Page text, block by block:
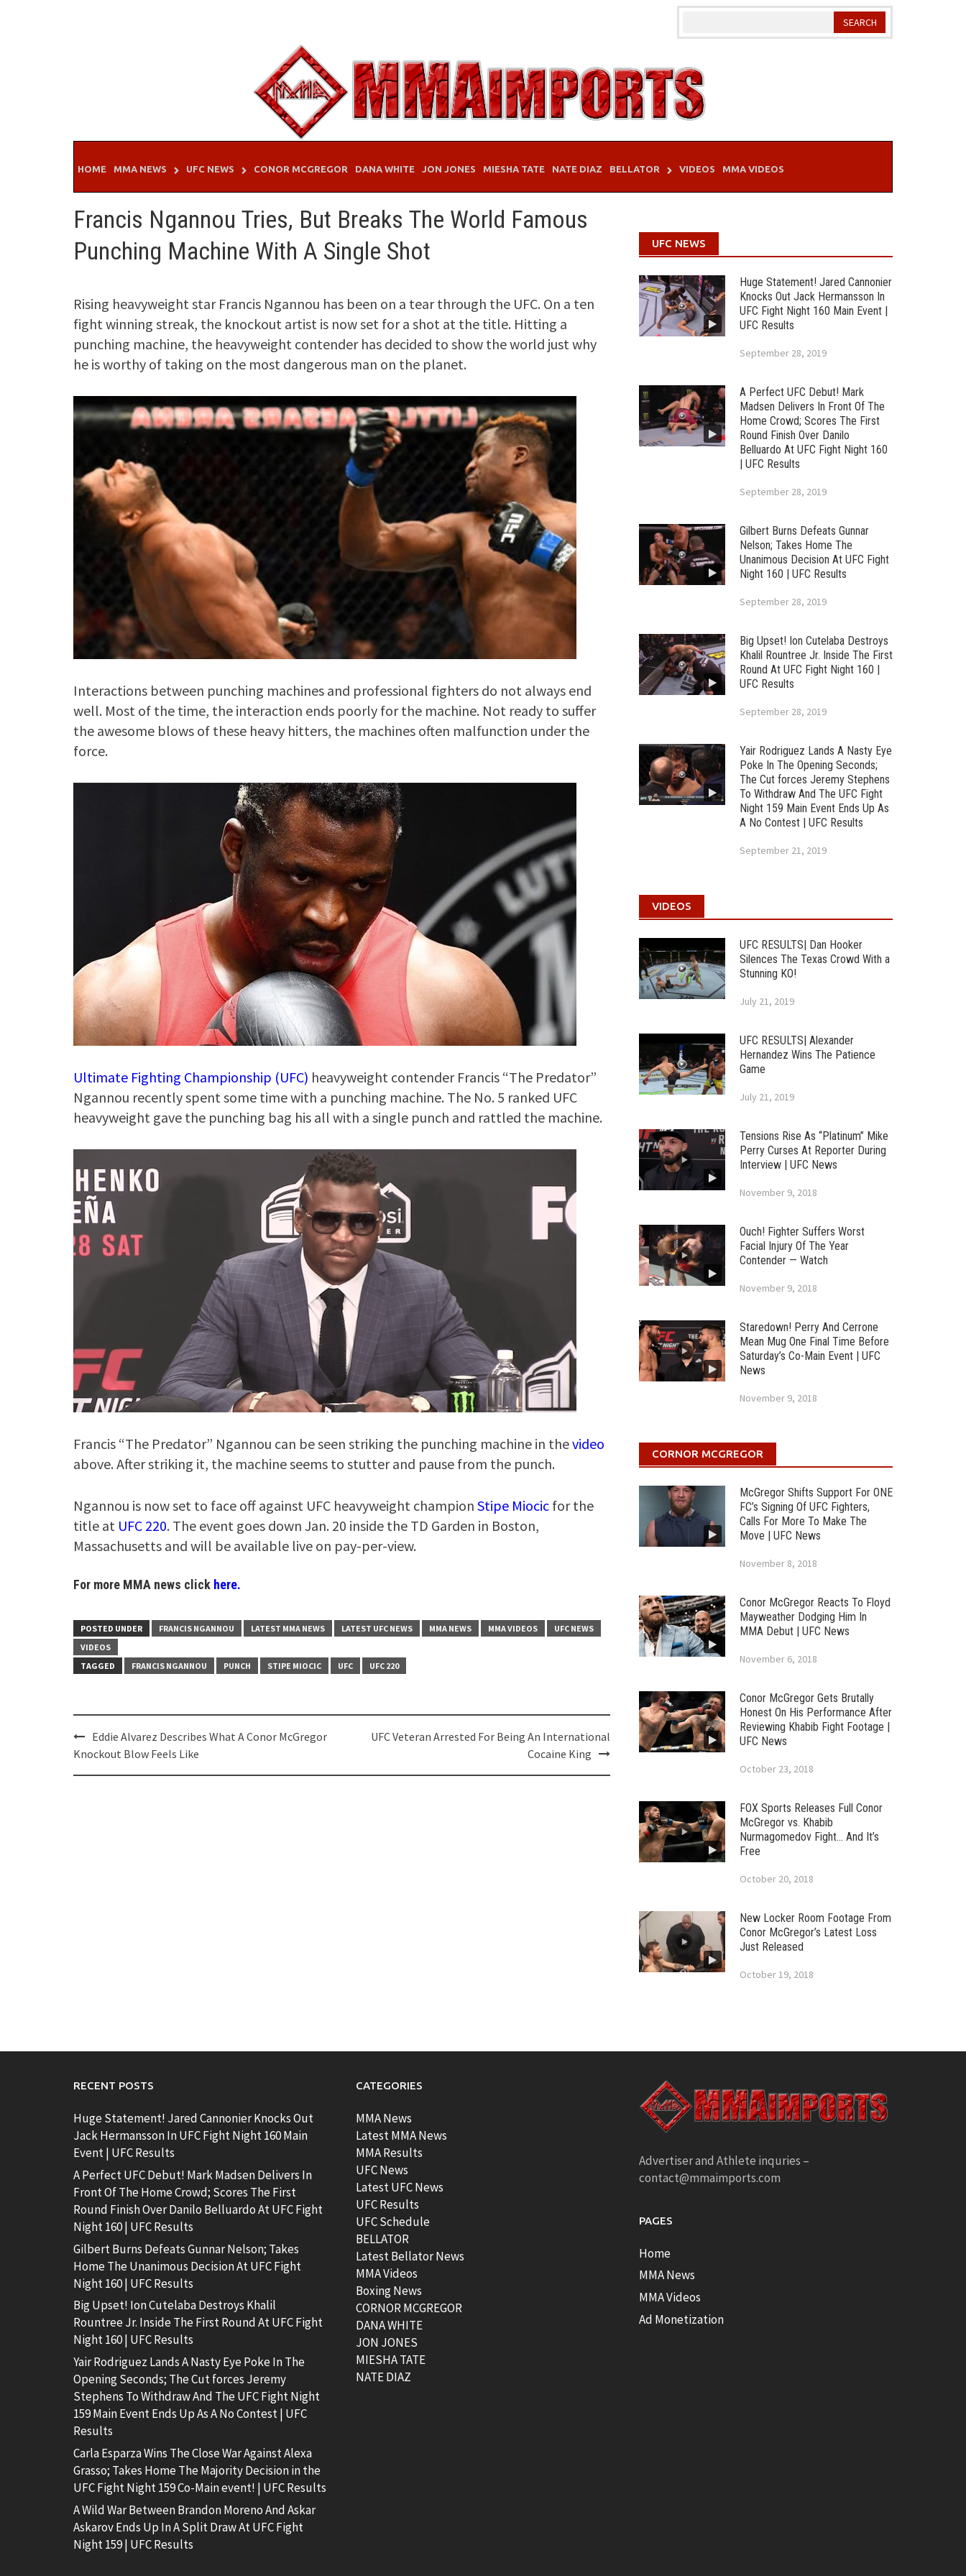
HOME MMA NEWS UFC NEWS CONOR MCGREGOR DANA WHITE JON JONES MIESHA TATE NATE DIAZ BELLATOR VIDEOS MMA VIDEOS
Francis Ngannou Tries, But Breaks The World Famous
Punching Machine With A Single Shot
Rising heavyweight star Francis Ngannou has been on a tear through the UFC. On a ten
fight winning streak, the knockout artist is now set for a shot at the title. Hitting a
punching machine, the heavyweight contender has decided to show the world just why
he is worthy of taking on the most dangerous man on the planet.
Interactions between punching machines and professional fighters do not always end
well. Most of the time, the interaction ends poorly for the machine. Not ready to suffer
the awesome blows of these heavy hitters, the machines often malfunction under the
force.
Ultimate Fighting Championship (UFC) heavyweight contender Francis “The Predator”
Ngannou recently spent some time with a punching machine. The No. 5 ranked UFC
heavyweight gave the punching bag his all with a single punch and rattled the machine.
Francis “The Predator” Ngannou can be seen striking the punching machine in thevideo
above. After striking it, the machine seems to stutter and pause from the punch.
Ngannou is now set to face off against UFC heavyweight champion Stipe Miocic for the
title at UFC 220. The event goes down Jan. 20 inside the TD Garden in Boston,
Massachusetts and will be available live on pay-per-view.
For more MMA news click here.
POSTED UNDER FRANCIS NGANNOU LATEST MMA NEWS LATEST UFC NEWS MMA NEWS MMA VIDEOS
UFC NEWS
VIDEOS
TAGGED
FRANCIS NGANNOU PUNCH STIPE MIOCIC UFC UFC 220
Post
navigation
Eddie Alvarez Describes What A Conor McGregor
Knockout Blow Feels Like
UFC Veteran Arrested For Being An International
Cocaine King
UFC NEWS
Huge Statement! Jared Cannonier
Knocks Out Jack Hermansson In
UFC Fight Night 160 Main Event |
UFC Results
September 28, 2019
A Perfect UFC Debut! Mark
Madsen Delivers In Front Of The
Home Crowd; Scores The First
Round Finish Over Danilo
Belluardo At UFC Fight Night 160
| UFC Results
September 28, 2019
Gilbert Burns Defeats Gunnar
Nelson; Takes Home The
Unanimous Decision At UFC Fight
Night 160 | UFC Results
September 28, 2019
Big Upset! Ion Cutelaba Destroys
Khalil Rountree Jr. Inside The First
Round At UFC Fight Night 160 |
UFC Results
September 28, 2019
Yair Rodriguez Lands A Nasty Eye
Poke In The Opening Seconds;
The Cut forces Jeremy Stephens
To Withdraw And The UFC Fight
Night 159 Main Event Ends Up As
A No Contest | UFC Results
September 21, 2019
VIDEOS
UFC RESULTS| Dan Hooker
Silences The Texas Crowd With a
Stunning KO!
July 21, 2019
UFC RESULTS| Alexander
Hernandez Wins The Patience
Game
July 21, 2019
Tensions Rise As “Platinum” Mike
Perry Curses At Reporter During
Interview | UFC News
November 9, 2018
Ouch! Fighter Suffers Worst
Facial Injury Of The Year
Contender — Watch
November 9, 2018
Staredown! Perry And Cerrone
Mean Mug One Final Time Before
Saturday’s Co-Main Event | UFC
News
November 9, 2018
CORNOR MCGREGOR
McGregor Shifts Support For ONE
FC’s Signing Of UFC Fighters,
Calls For More To Make The
Move | UFC News
November 8, 2018
Conor McGregor Reacts To Floyd
Mayweather Dodging Him In
MMA Debut | UFC News
November 6, 2018
Conor McGregor Gets Brutally
Honest On His Performance After
Reviewing Khabib Fight Footage |
UFC News
October 23, 2018
FOX Sports Releases Full Conor
McGregor vs. Khabib
Nurmagomedov Fight… And It’s
Free
October 20, 2018
New Locker Room Footage From
Conor McGregor’s Latest Loss
Just Released
October 19, 2018
RECENT POSTS
Huge Statement! Jared Cannonier Knocks Out
Jack Hermansson In UFC Fight Night 160 Main
Event | UFC Results
A Perfect UFC Debut! Mark Madsen Delivers In
Front Of The Home Crowd; Scores The First
Round Finish Over Danilo Belluardo At UFC Fight
Night 160 | UFC Results
Gilbert Burns Defeats Gunnar Nelson; Takes
Home The Unanimous Decision At UFC Fight
Night 160 | UFC Results
Big Upset! Ion Cutelaba Destroys Khalil
Rountree Jr. Inside The First Round At UFC Fight
Night 160 | UFC Results
Yair Rodriguez Lands A Nasty Eye Poke In The
Opening Seconds; The Cut forces Jeremy
Stephens To Withdraw And The UFC Fight Night
159 Main Event Ends Up As A No Contest | UFC
Results
Carla Esparza Wins The Close War Against Alexa
Grasso; Takes Home The Majority Decision in the
UFC Fight Night 159 Co-Main event! | UFC Results
A Wild War Between Brandon Moreno And Askar
Askarov Ends Up In A Split Draw At UFC Fight
Night 159 | UFC Results
CATEGORIES
MMA News
Latest MMA News
MMA Results
UFC News
Latest UFC News
UFC Results
UFC Schedule
BELLATOR
Latest Bellator News
MMA Videos
Boxing News
CORNOR MCGREGOR
DANA WHITE
JON JONES
MIESHA TATE
NATE DIAZ
Advertiser and Athlete inquries –
contact@mmaimports.com
PAGES
Home
MMA News
MMA Videos
Ad Monetization